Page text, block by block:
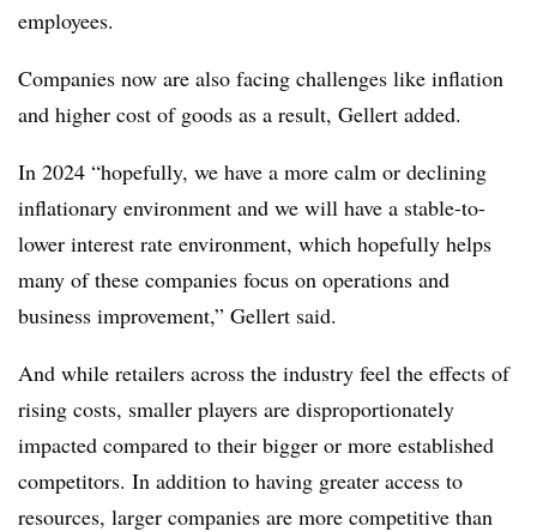
employees.
Companies now are also facing challenges like inflation
and higher cost of goods as a result, Gellert added.
In 2024 “hopefully, we have a more calm or declining
inflationary environment and we will have a stable-to-
lower interest rate environment, which hopefully helps
many of these companies focus on operations and
business improvement,” Gellert said.
And while retailers across the industry feel the effects of
rising costs, smaller players are disproportionately
impacted compared to their bigger or more established
competitors. In addition to having greater access to
resources, larger companies are more competitive than